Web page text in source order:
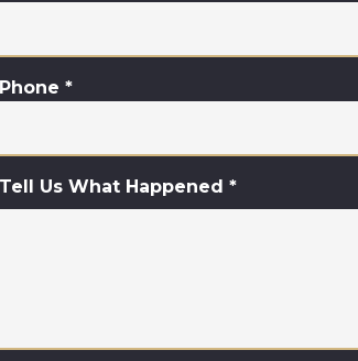
Phone *
Tell Us What Happened *